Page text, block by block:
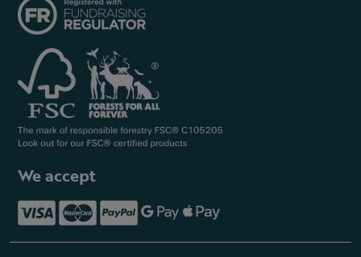
We accept